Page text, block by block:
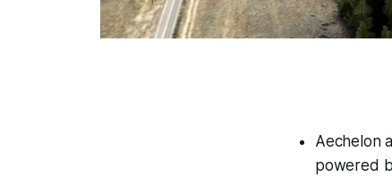
Aechelon
powered